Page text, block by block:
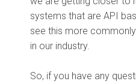
systems that are API
see this more
in our industry.
So, if you have any